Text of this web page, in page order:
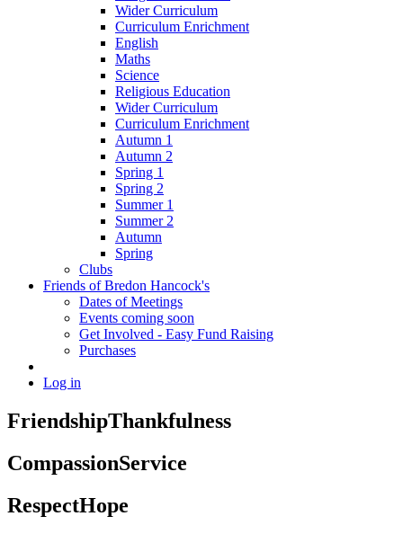
Wider Curriculum
Curriculum Enrichment
English
Maths
Science
Religious Education
Wider Curriculum
Curriculum Enrichment
Autumn 1
Autumn 2
Spring 1
Spring 2
Summer 1
Summer 2
Autumn
Spring
Clubs
Friends of Bredon Hancock's
Dates of Meetings
Events coming soon
Get Involved - Easy Fund Raising
Purchases
Log in
FriendshipThankfulness
CompassionService
RespectHope